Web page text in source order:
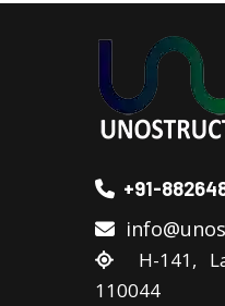
+91-
H-141,
110044